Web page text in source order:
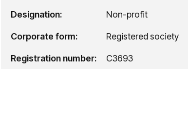
Designation: Non-profit
Corporate form: Registered society
Registration number: C3693